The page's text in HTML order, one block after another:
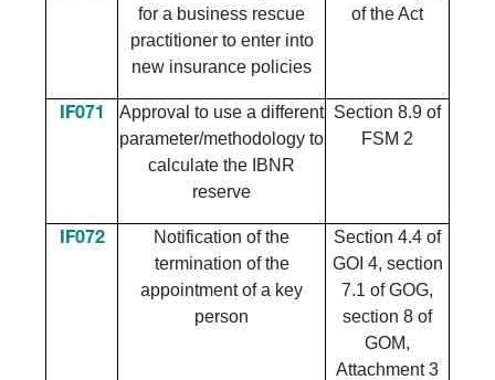
for a business rescue
practitioner to enter into
new insurance policies
of the Act
​IF071
​Approval to use a different
parameter/methodology to
calculate the IBNR
reserve
​Section 8.9 of
FSM 2
IF072
Notification of the
termination of the
appointment of a key
person
Section 4.4 of
GOI 4, section
7.1 of GOG,
section 8 of
GOM,
Attachment 3